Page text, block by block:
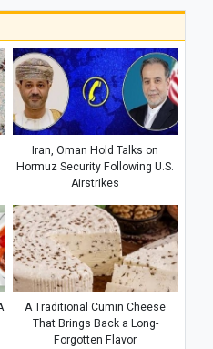
Iran, Oman Hold Talks on
Hormuz Security Following U.S.
Airstrikes
A Traditional Cumin Cheese
That Brings Back a Long-
Forgotten Flavor